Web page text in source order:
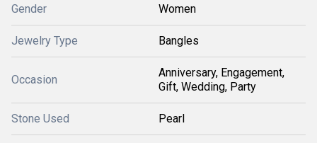
Gender Women
Jewelry Type Bangles
Occasion
Anniversary, Engagement,
Gift, Wedding, Party
Stone Used Pearl